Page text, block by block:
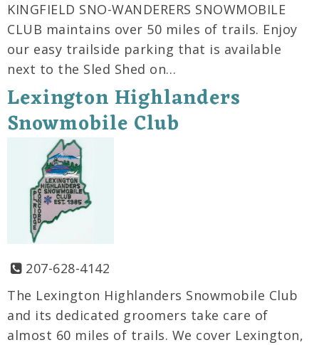
KINGFIELD SNO-WANDERERS SNOWMOBILE
CLUB maintains over 50 miles of trails. Enjoy
our easy trailside parking that is available
next to the Sled Shed on…
Lexington Highlanders
Snowmobile Club
207-628-4142
The Lexington Highlanders Snowmobile Club
and its dedicated groomers take care of
almost 60 miles of trails. We cover Lexington,